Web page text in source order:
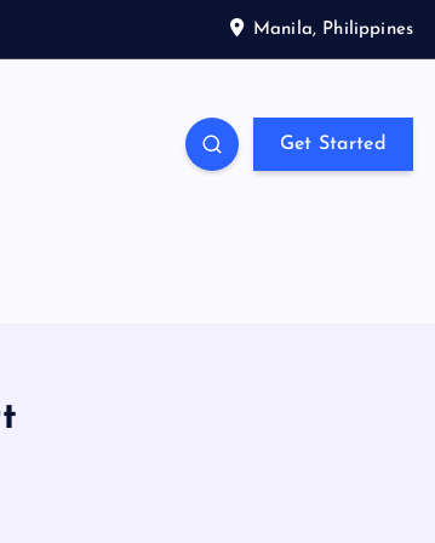
Manila, Philippines
Get Started